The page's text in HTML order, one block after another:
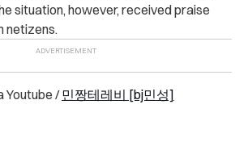
situation, however, received praise
netizens.
Youtube /민짱테레비 [bj민성]